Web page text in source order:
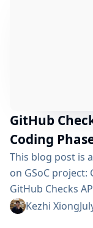
GitHub
Coding
This blog post is
on GSoC project:
GitHub Checks
integrate CI tools
Kezhi Xiong